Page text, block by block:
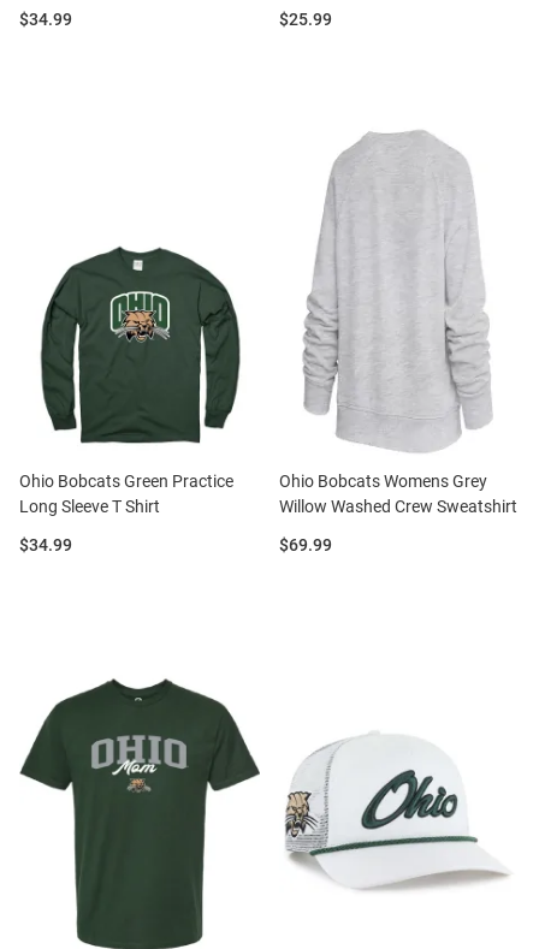
Price:
$34.99
Price:
$25.99
Ohio Bobcats Green Practice
Long Sleeve T Shirt
Price:
$34.99
Ohio Bobcats Womens Grey
Willow Washed Crew Sweatshirt
Price:
$69.99